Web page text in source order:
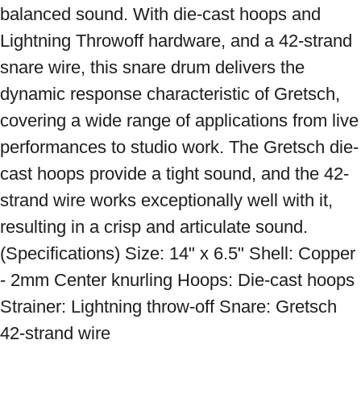
balanced sound. With die-cast hoops and
Lightning Throwoff hardware, and a 42-strand
snare wire, this snare drum delivers the
dynamic response characteristic of Gretsch,
covering a wide range of applications from live
performances to studio work. The Gretsch die-
cast hoops provide a tight sound, and the 42-
strand wire works exceptionally well with it,
resulting in a crisp and articulate sound.
(Specifications) Size: 14" x 6.5" Shell: Copper
- 2mm Center knurling Hoops: Die-cast hoops
Strainer: Lightning throw-off Snare: Gretsch
42-strand wire